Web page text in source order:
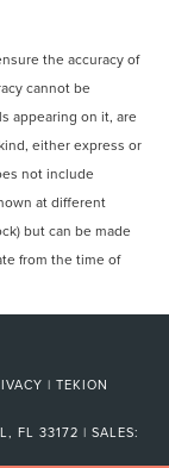
the accuracy of
cannot be
appearing on it, are
either express or
not include
at different
but can be made
from the time of
| TEKION
FL 33172 | SALES: